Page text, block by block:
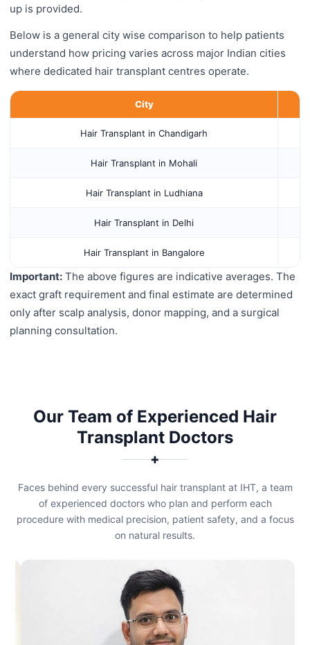
up is provided.
Below is a general city wise comparison to help patients
understand how pricing varies across major Indian cities
where dedicated hair transplant centres operate.
City
Hair Transplant in Chandigarh
Hair Transplant in Mohali
Hair Transplant in Ludhiana
Hair Transplant in Delhi
Hair Transplant in Bangalore
Important: The above figures are indicative averages. The
exact graft requirement and final estimate are determined
only after scalp analysis, donor mapping, and a surgical
planning consultation.
Our Team of Experienced Hair
Transplant Doctors
✚
Faces behind every successful hair transplant at IHT, a team
of experienced doctors who plan and perform each
procedure with medical precision, patient safety, and a focus
on natural results.